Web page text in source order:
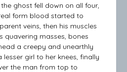
the ghost fell down on all four,
form blood started to
veins, then his muscles
quavering masses, bones
a creepy and unearthly
girl to her knees, finally
the man from top to